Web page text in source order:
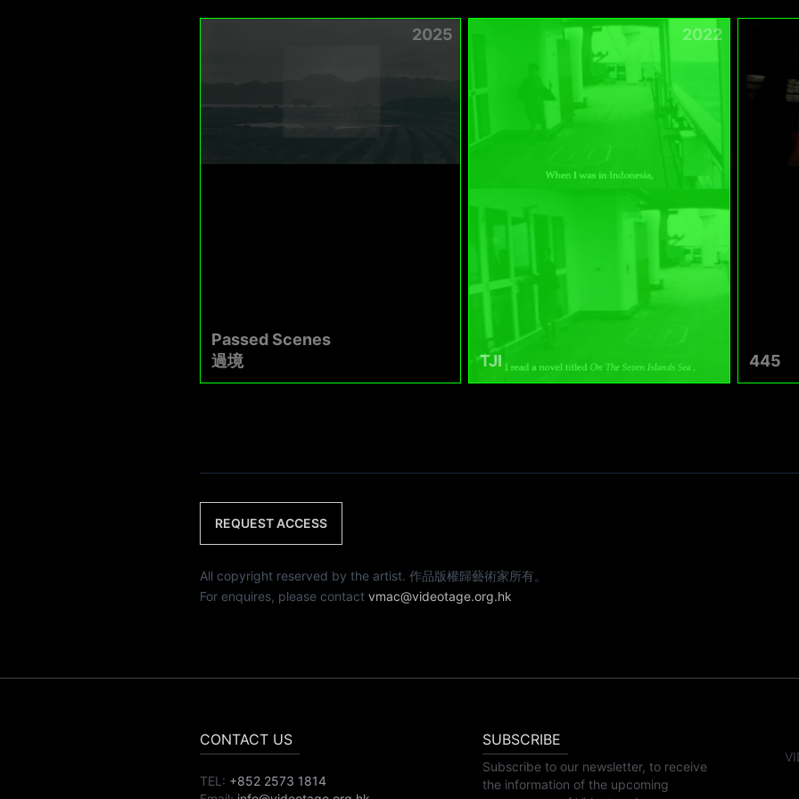
2025
Passed Scenes
過境
2022
TJI 445
REQUEST ACCESS
All copyright reserved by the artist. 作品版權歸藝術家所有。
For enquires, please contact vmac@videotage.org.hk
CONTACT US
TEL: +852 2573 1814
SUBSCRIBE
Subscribe to our newsletter, to receive
the information of the upcoming